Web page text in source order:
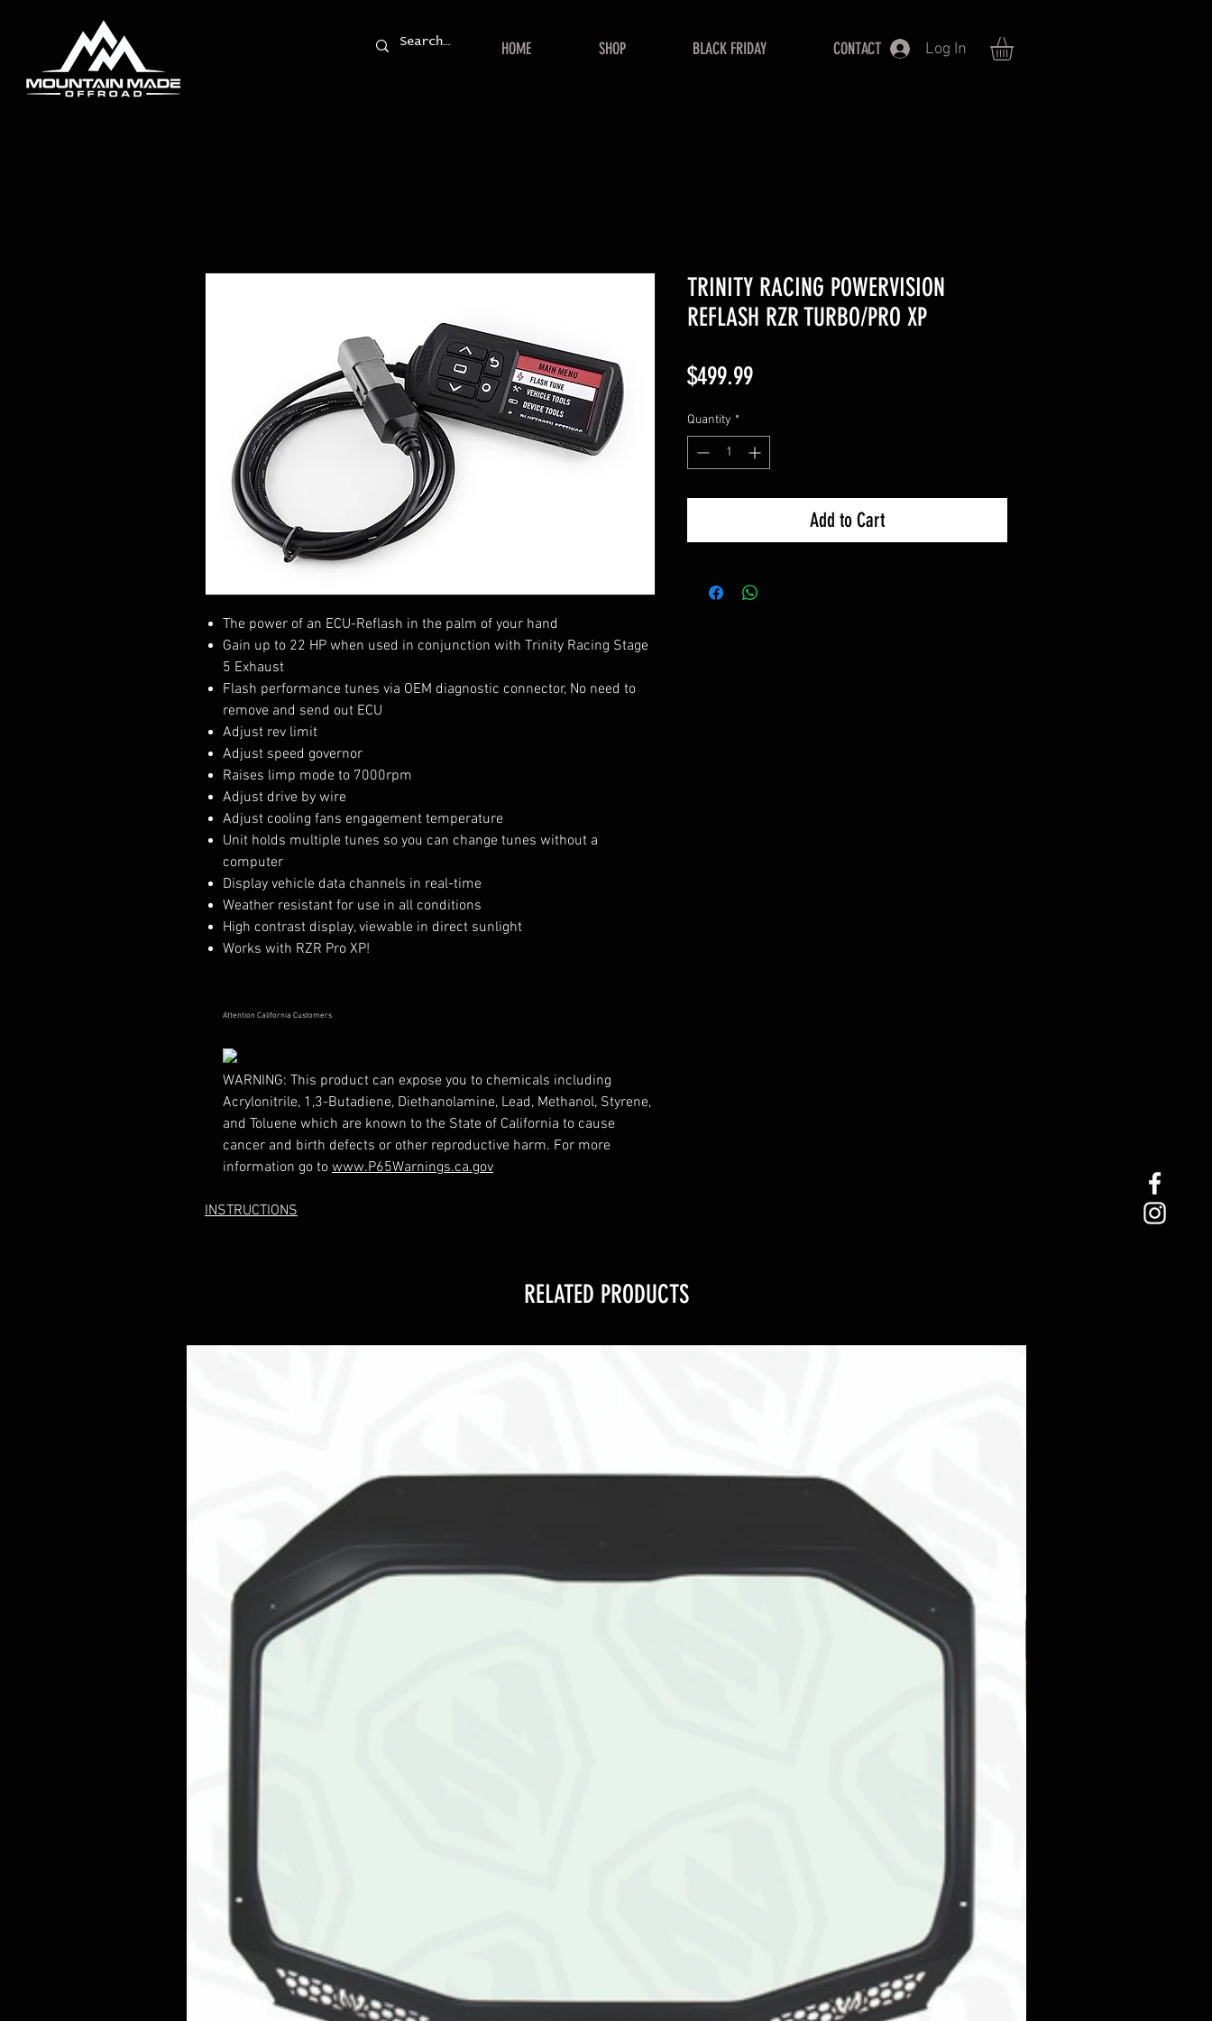
HOME SHOP BLACK FRIDAY CONTACT Log In
The power of an ECU-Reflash in the palm of your hand
Gain up to 22 HP when used in conjunction with Trinity Racing Stage
5 Exhaust
Flash performance tunes via OEM diagnostic connector, No need to
remove and send out ECU
Adjust rev limit
Adjust speed governor
Raises limp mode to 7000rpm
Adjust drive by wire
Adjust cooling fans engagement temperature
Unit holds multiple tunes so you can change tunes without a
computer
Display vehicle data channels in real-time
Weather resistant for use in all conditions
High contrast display, viewable in direct sunlight
Works with RZR Pro XP!
Attention California Customers
WARNING: This product can expose you to chemicals including
Acrylonitrile, 1,3-Butadiene, Diethanolamine, Lead, Methanol, Styrene,
and Toluene which are known to the State of California to cause
cancer and birth defects or other reproductive harm. For more
information go to www.P65Warnings.ca.gov
INSTRUCTIONS
TRINITY RACING POWERVISION
REFLASH RZR TURBO/PRO XP
$499.99Price
Quantity *
Add to Cart
RELATED PRODUCTS